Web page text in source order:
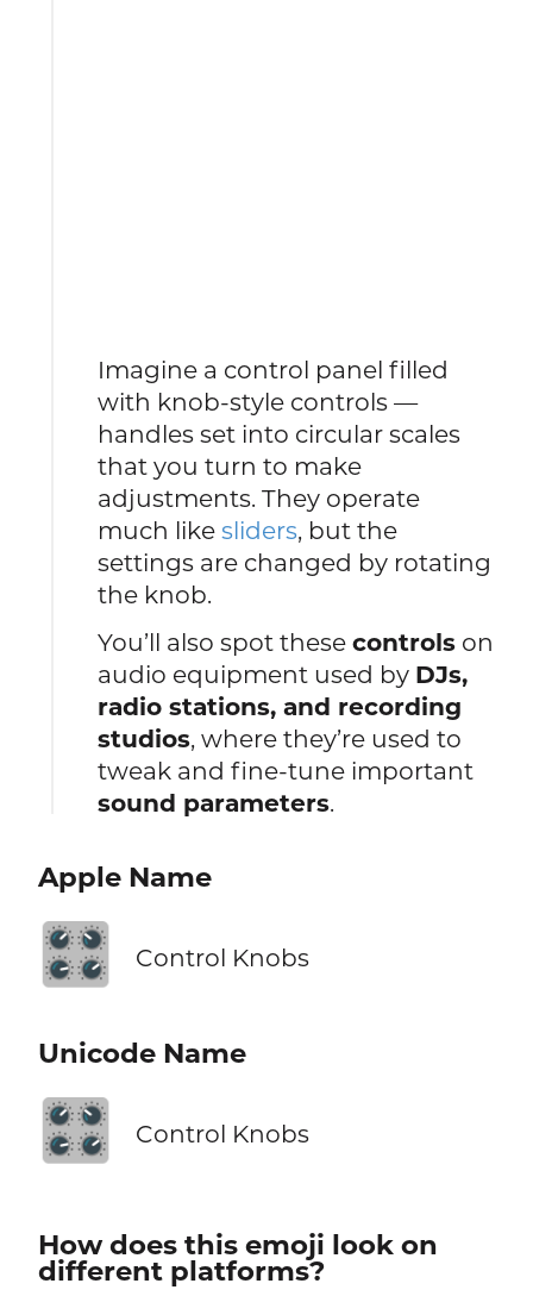
Imagine a control panel filled
with knob-style controls —
handles set into circular scales
that you turn to make
adjustments. They operate
much likesliders, but the
settings are changed by rotating
the knob.
You’ll also spot thesecontrols on
audio equipment used by DJs,
radio stations, and recording
studios, where they’re used to
tweak and fine-tune important
sound parameters.
Apple Name
🎛️ Control Knobs
Unicode Name
🎛️ Control Knobs
How does this emoji look on
different platforms?